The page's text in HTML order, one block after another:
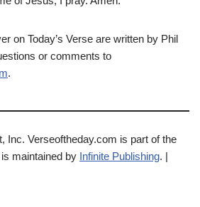
on Today’s Verse are written by Phil
or comments to
.
Inc. Verseoftheday.com is part of the
maintained by Infinite Publishing. |